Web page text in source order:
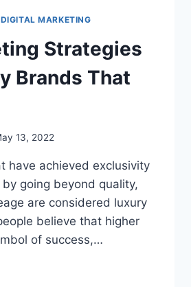
DIGITAL MARKETING
Strategies
Brands That
13, 2022
have achieved exclusivity
going beyond quality,
are considered luxury
believe that higher
of success,…